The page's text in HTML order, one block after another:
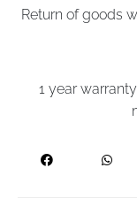
Return of goods
1 year